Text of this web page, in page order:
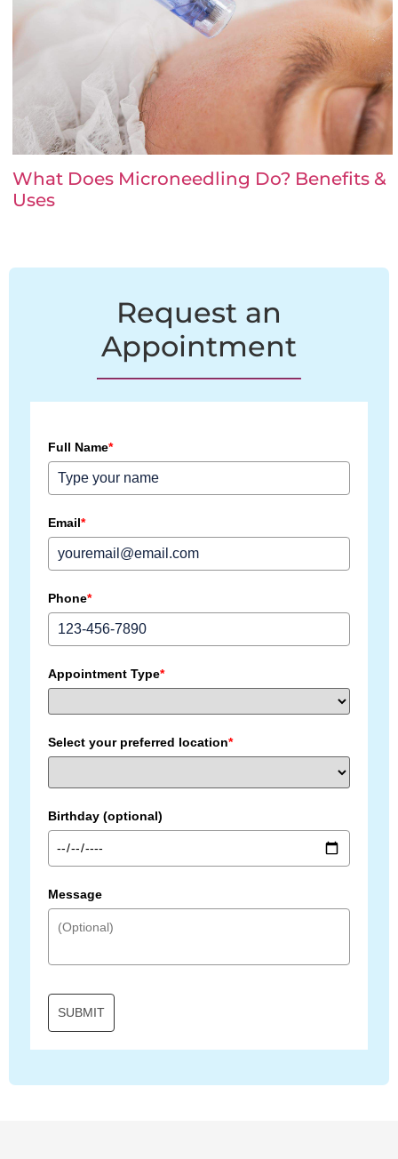
What Does Microneedling Do? Benefits &
Uses
Request an
Appointment
Full Name*
Email*
Phone*
Appointment Type*
Select your preferred location*
Birthday (optional)
Message
SUBMIT